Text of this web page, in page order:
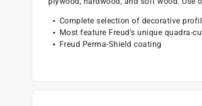
Complete selection of decorative
Most feature Freud's unique quadra-
Freud Perma-Shield coating